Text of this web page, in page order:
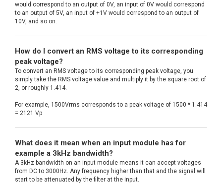
would correspond to an output of 0V, an input of 0V would correspond
to an output of 5V, an input of +1V would correspond to an output of
10V, and so on.
How do I convert an RMS voltage to its corresponding
peak voltage?
To convert an RMS voltage to its corresponding peak voltage, you
simply take the RMS voltage value and multiply it by the square root of
2, or roughly 1.414.
For example, 1500Vrms corresponds to a peak voltage of 1500 * 1.414
= 2121 Vp
What does it mean when an input module has for
example a 3kHz bandwidth?
A 3kHz bandwidth on an input module means it can accept voltages
from DC to 3000Hz. Any frequency higher than that and the signal will
start to be attenuated by the filter at the input.